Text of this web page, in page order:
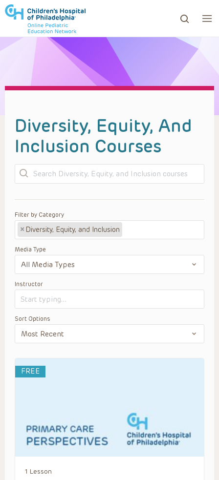
to review and enter to go to the desired page.
Diversity, Equity, And
Inclusion Courses
Search
Filter by Category
× Diversity, Equity, and Inclusion
Media Type
Instructor
Sort Options
FREE
1 Lesson